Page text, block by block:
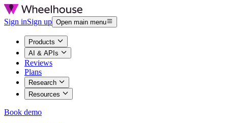
Sign inSign up Open main menu
Products
AI & APIs
Reviews
Plans
Research
Resources
Book demo